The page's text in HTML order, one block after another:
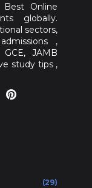
Online
globally.
sectors,
,
JAMB
study tips ,
(29)